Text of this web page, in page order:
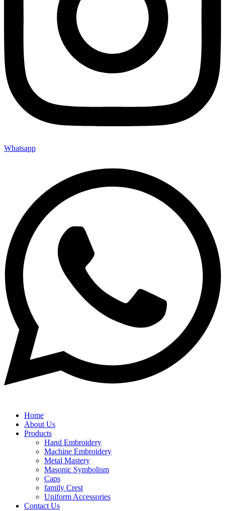
Whatsapp
Home
About Us
Products
Hand Embroidery
Machine Embroidery
Metal Mastery
Masonic Symbolism
Caps
family Crest
Uniform Accessories
Contact Us